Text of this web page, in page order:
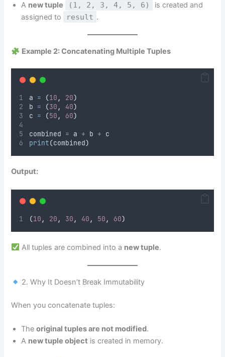
A new tuple (1, 2, 3, 4, 5, 6)
is created and
assigned to
result .
Example 2: Concatenating Multiple Tuples
a = (10 , 20)
b = (30 , 40)
c = (50 , 60)
combined = a + b + c
print(combined)
Output:
(10 , 20 , 30 , 40 , 50 , 60)
All tuples are combined into a new tuple.
2. Why It Doesn’t Break Immutability
When you concatenate tuples:
Theoriginal tuples are not modified.
A new tuple object is created in memory.